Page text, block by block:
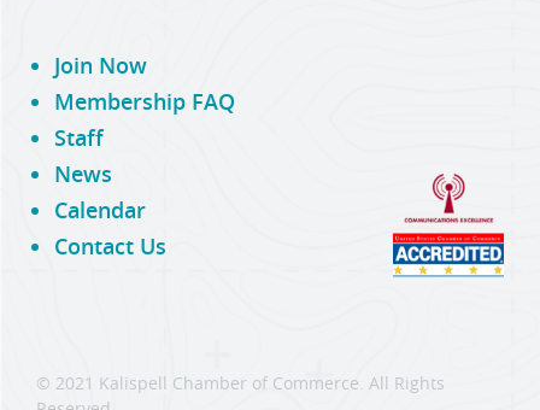
Join Now
Membership FAQ
Staff
News
Calendar
Contact Us
© 2021 Kalispell Chamber of Commerce. All Rights